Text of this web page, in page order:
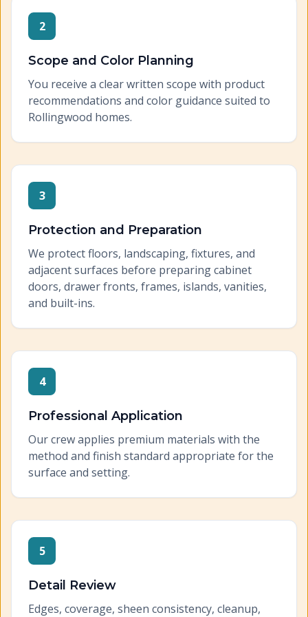
2
Scope and Color Planning
You receive a clear written scope with product
recommendations and color guidance suited to
Rollingwood homes.
3
Protection and Preparation
We protect floors, landscaping, fixtures, and
adjacent surfaces before preparing cabinet
doors, drawer fronts, frames, islands, vanities,
and built-ins.
4
Professional Application
Our crew applies premium materials with the
method and finish standard appropriate for the
surface and setting.
5
Detail Review
Edges, coverage, sheen consistency, cleanup,